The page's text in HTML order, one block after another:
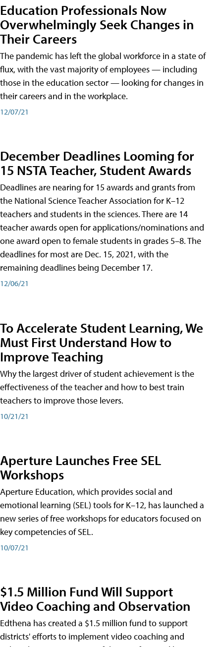
Education Professionals Now
Overwhelmingly Seek Changes in
Their Careers
The pandemic has left the global workforce in a state of
flux, with the vast majority of employees — including
those in the education sector — looking for changes in
their careers and in the workplace.
12/07/21
December Deadlines Looming for
15 NSTA Teacher, Student Awards
Deadlines are nearing for 15 awards and grants from
the National Science Teacher Association for K–12
teachers and students in the sciences. There are 14
teacher awards open for applications/nominations and
one award open to female students in grades 5–8. The
deadlines for most are Dec. 15, 2021, with the
remaining deadlines being December 17.
12/06/21
To Accelerate Student Learning, We
Must First Understand How to
Improve Teaching
Why the largest driver of student achievement is the
effectiveness of the teacher and how to best train
teachers to improve those levers.
10/21/21
Aperture Launches Free SEL
Workshops
Aperture Education, which provides social and
emotional learning (SEL) tools for K–12, has launched a
new series of free workshops for educators focused on
key competencies of SEL.
10/07/21
$1.5 Million Fund Will Support
Video Coaching and Observation
Edthena has created a $1.5 million fund to support
districts' efforts to implement video coaching and